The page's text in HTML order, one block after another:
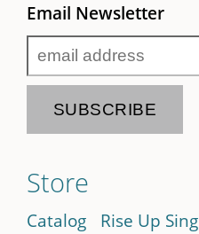
Email Newsletter
Store
Catalog Rise Up